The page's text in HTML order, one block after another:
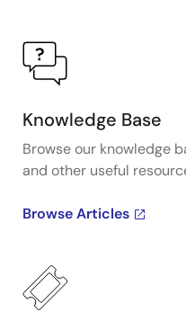
Knowledge Base
Browse our knowledge
and other useful
Browse Articles